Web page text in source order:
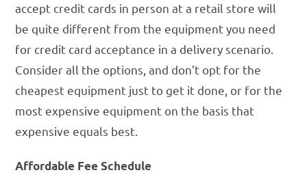
accept credit cards in person at a retail store will
be quite different from the equipment you need
for credit card acceptance in a delivery scenario.
Consider all the options, and don’t opt for the
cheapest equipment just to get it done, or for the
most expensive equipment on the basis that
expensive equals best.
Affordable Fee Schedule